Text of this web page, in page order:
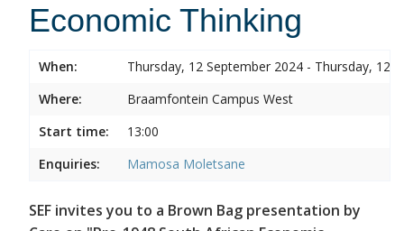
Economic Thinking
When:
Thursday, 12 September 2024 - Thursday, 12
Where:
Braamfontein Campus West
Start time:
13:00
Enquiries:
Mamosa Moletsane
SEF invites you to a Brown Bag presentation by